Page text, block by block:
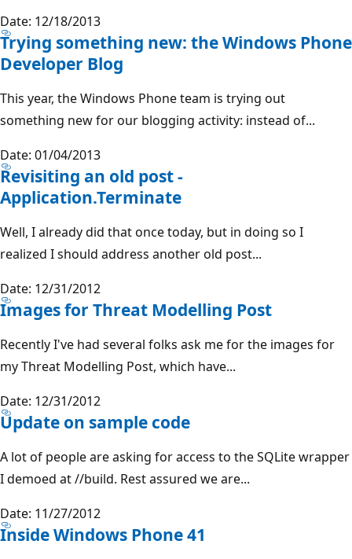
Date: 12/18/2013
Trying something new: the Windows Phone
Developer Blog
This year, the Windows Phone team is trying out
something new for our blogging activity: instead of...
Date: 01/04/2013
Revisiting an old post -
Application.Terminate
Well, I already did that once today, but in doing so I
realized I should address another old post...
Date: 12/31/2012
Images for Threat Modelling Post
Recently I've had several folks ask me for the images for
my Threat Modelling Post, which have...
Date: 12/31/2012
Update on sample code
A lot of people are asking for access to the SQLite wrapper
I demoed at //build. Rest assured we are...
Date: 11/27/2012
Inside Windows Phone 41